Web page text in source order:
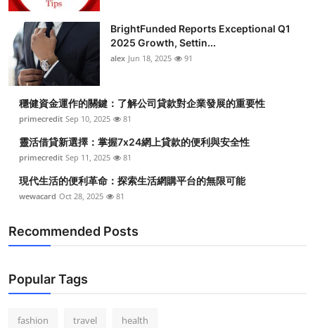
Finance
Tech
Real Estate
General
Top 10
How To
BrightFunded Reports Exceptional Q1
2025 Growth, Settin...
alex Jun 18, 2025 91
穩健資金運作的關鍵：了解公司貸款對企業發展的重要性
primecredit Sep 10, 2025 81
靈活借貸新選擇：掌握7x24網上貸款的便利與安全性
primecredit Sep 11, 2025 81
現代生活的便利革命：探索生活網購平台的無限可能
wewacard Oct 28, 2025 81
Recommended Posts
Popular Tags
fashion travel health